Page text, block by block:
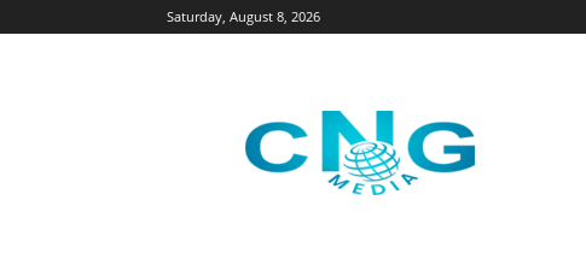
Saturday, August 8, 2026